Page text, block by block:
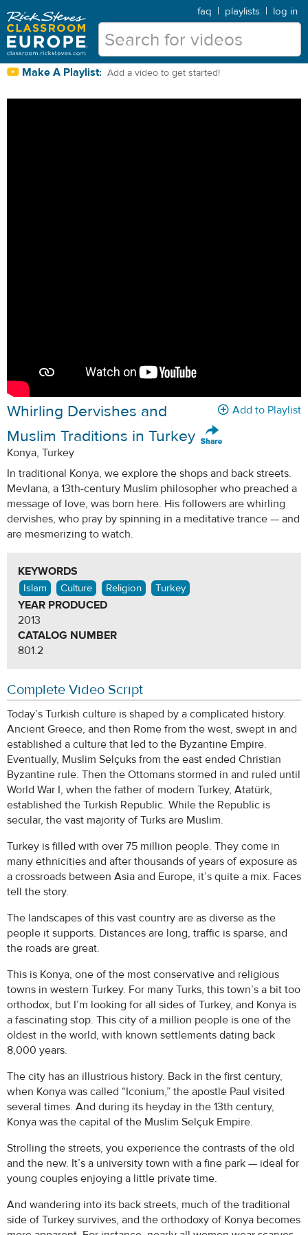
faq | playlists | log in
Make A Playlist: Add a video to get started!
Add to Playlist
Whirling Dervishes and
Muslim Traditions in Turkey
Konya, Turkey
In traditional Konya, we explore the shops and back streets.
Mevlana, a 13th-century Muslim philosopher who preached a
message of love, was born here. His followers are whirling
dervishes, who pray by spinning in a meditative trance — and
are mesmerizing to watch.
KEYWORDS
Islam Culture Religion Turkey
YEAR PRODUCED
2013
CATALOG NUMBER
801.2
Complete Video Script
Today’s Turkish culture is shaped by a complicated history.
Ancient Greece, and then Rome from the west, swept in and
established a culture that led to the Byzantine Empire.
Eventually, Muslim Selçuks from the east ended Christian
Byzantine rule. Then the Ottomans stormed in and ruled until
World War I, when the father of modern Turkey, Atatürk,
established the Turkish Republic. While the Republic is
secular, the vast majority of Turks are Muslim.
Turkey is filled with over 75 million people. They come in
many ethnicities and after thousands of years of exposure as
a crossroads between Asia and Europe, it’s quite a mix. Faces
tell the story.
The landscapes of this vast country are as diverse as the
people it supports. Distances are long, traffic is sparse, and
the roads are great.
This is Konya, one of the most conservative and religious
towns in western Turkey. For many Turks, this town’s a bit too
orthodox, but I’m looking for all sides of Turkey, and Konya is
a fascinating stop. This city of a million people is one of the
oldest in the world, with known settlements dating back
8,000 years.
The city has an illustrious history. Back in the first century,
when Konya was called “Iconium,” the apostle Paul visited
several times. And during its heyday in the 13th century,
Konya was the capital of the Muslim Selçuk Empire.
Strolling the streets, you experience the contrasts of the old
and the new. It’s a university town with a fine park — ideal for
young couples enjoying a little private time.
And wandering into its back streets, much of the traditional
side of Turkey survives, and the orthodoxy of Konya becomes